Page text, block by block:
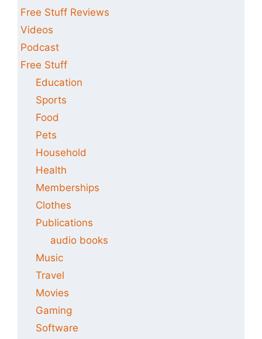
Free Stuff Reviews
Videos
Podcast
Free Stuff
Education
Sports
Food
Pets
Household
Health
Memberships
Clothes
Publications
audio books
Music
Travel
Movies
Gaming
Software